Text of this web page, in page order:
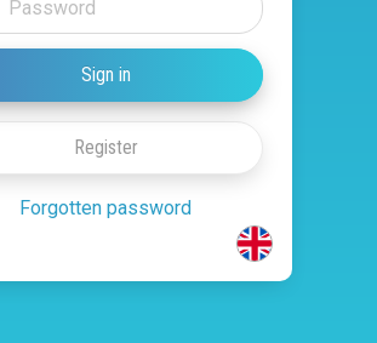
Sign in
Register
Forgotten password